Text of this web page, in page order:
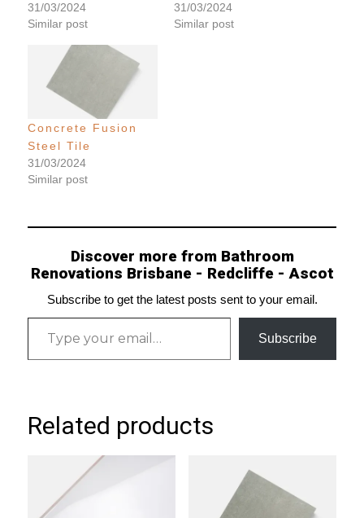
31/03/2024
Similar post
31/03/2024
Similar post
Concrete Fusion
Steel Tile
31/03/2024
Similar post
Discover more from Bathroom
Renovations Brisbane - Redcliffe - Ascot
Subscribe to get the latest posts sent to your email.
Type your email…
Subscribe
Related products